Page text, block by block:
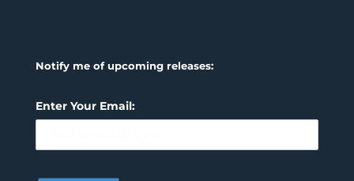
Notify me of upcoming releases:
Enter Your Email: